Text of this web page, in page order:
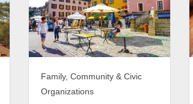
Family, Community & Civic
Organizations